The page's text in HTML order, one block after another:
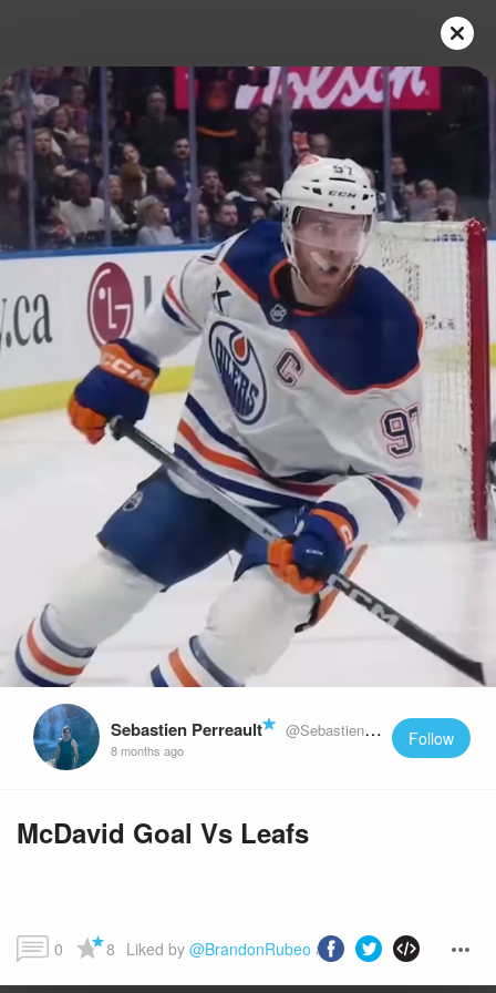
Play
Video
Sebastien Perreault @SebastienPerreault
8 months ago
Follow
McDavid Goal Vs Leafs
0 8 Liked by @BrandonRubeo and more...